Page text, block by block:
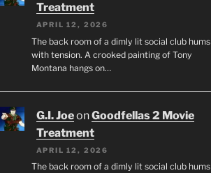
Treatment
APRIL 12, 2026
The back room of a dimly lit social club hums
with tension. A crooked painting of Tony
Montana hangs on…
G.I. JoeonGoodfellas 2 Movie
Treatment
APRIL 12, 2026
The back room of a dimly lit social club hums